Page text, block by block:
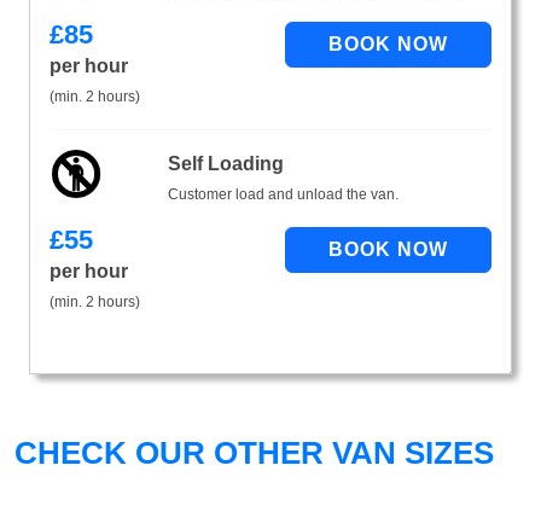
£85
per hour
(min. 2 hours)
Self Loading
Customer load and unload the van.
£55
per hour
(min. 2 hours)
CHECK OUR OTHER VAN SIZES